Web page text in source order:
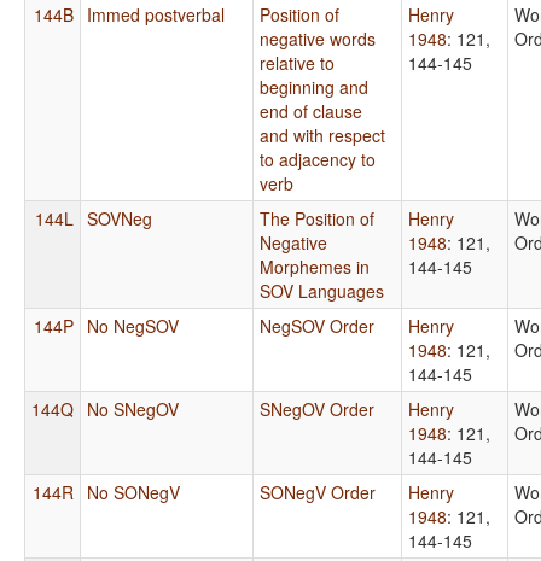
144B Immed postverbal
Position of
negative words
relative to
beginning and
end of clause
and with respect
to adjacency to
verb
Henry
1948: 121,
144-145
144L SOVNeg
The Position of
Negative
Morphemes in
SOV Languages
Henry
1948: 121,
144-145
144P No NegSOV NegSOV Order
Henry
1948: 121,
144-145
144Q No SNegOV SNegOV Order
Henry
1948: 121,
144-145
144R No SONegV SONegV Order
Henry
1948: 121,
144-145